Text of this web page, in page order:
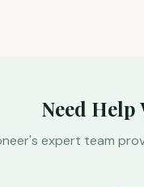
Need Help
expert team